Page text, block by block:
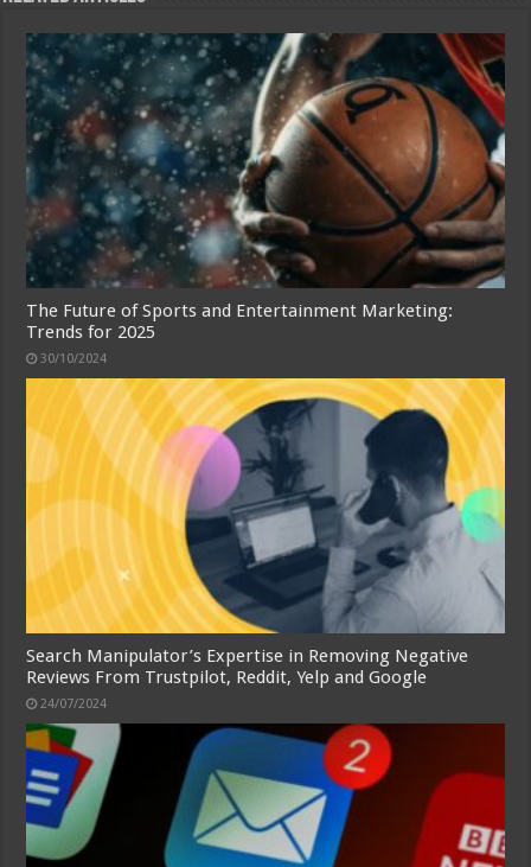
The Future of Sports and Entertainment Marketing:
Trends for 2025
30/10/2024
Search Manipulator’s Expertise in Removing Negative
Reviews From Trustpilot, Reddit, Yelp and Google
24/07/2024